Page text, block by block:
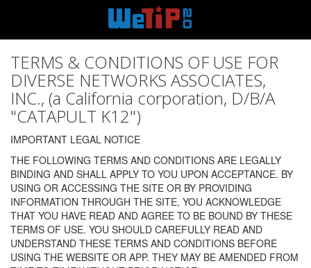
TERMS & CONDITIONS OF USE FOR
DIVERSE NETWORKS ASSOCIATES,
INC., (a California corporation, D/B/A
"CATAPULT K12")
IMPORTANT LEGAL NOTICE
THE FOLLOWING TERMS AND CONDITIONS ARE LEGALLY
BINDING AND SHALL APPLY TO YOU UPON ACCEPTANCE. BY
USING OR ACCESSING THE SITE OR BY PROVIDING
INFORMATION THROUGH THE SITE, YOU ACKNOWLEDGE
THAT YOU HAVE READ AND AGREE TO BE BOUND BY THESE
TERMS OF USE. YOU SHOULD CAREFULLY READ AND
UNDERSTAND THESE TERMS AND CONDITIONS BEFORE
USING THE WEBSITE OR APP. THEY MAY BE AMENDED FROM